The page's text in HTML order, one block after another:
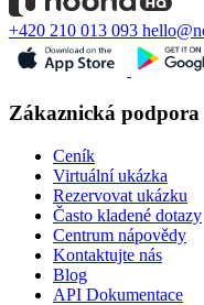
+420 210 013 093
Zákaznická podpora
Ceník
Virtuální ukázka
Rezervovat ukázku
Často kladené dotazy
Centrum nápovědy
Kontaktujte nás
Blog
API Dokumentace